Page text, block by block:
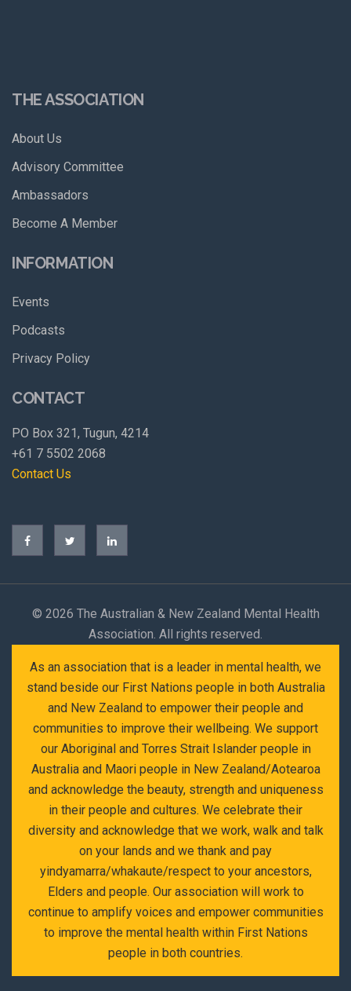
THE ASSOCIATION
About Us
Advisory Committee
Ambassadors
Become A Member
INFORMATION
Events
Podcasts
Privacy Policy
CONTACT
PO Box 321, Tugun, 4214
+61 7 5502 2068
Contact Us
© 2026 The Australian & New Zealand Mental Health
Association. All rights reserved.
As an association that is a leader in mental health, we
stand beside our First Nations people in both Australia
and New Zealand to empower their people and
communities to improve their wellbeing. We support
our Aboriginal and Torres Strait Islander people in
Australia and Maori people in New Zealand/Aotearoa
and acknowledge the beauty, strength and uniqueness
in their people and cultures. We celebrate their
diversity and acknowledge that we work, walk and talk
on your lands and we thank and pay
yindyamarra/whakaute/respect to your ancestors,
Elders and people. Our association will work to
continue to amplify voices and empower communities
to improve the mental health within First Nations
people in both countries.